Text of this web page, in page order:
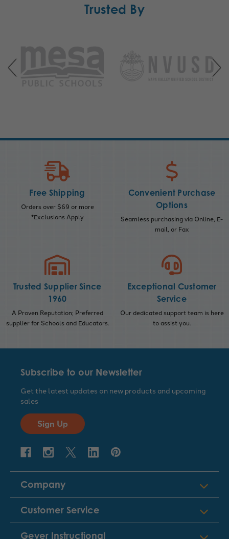
Trusted By
Free Shipping
Orders over $69 or more
*Exclusions Apply
Convenient Purchase
Options
Seamless purchasing via Online, E-
mail, or Fax
Trusted Supplier Since
1960
A Proven Reputation; Preferred
supplier for Schools and Educators.
Exceptional Customer
Service
Our dedicated support team is here
to assist you.
Subscribe to our Newsletter
Get the latest updates on new products and upcoming
sales
Sign Up
Company
Customer Service
Geyer Instructional